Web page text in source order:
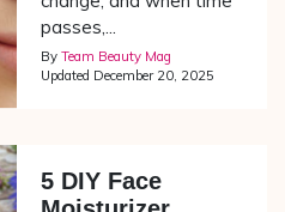
passes,...
By Team Beauty Mag
Updated December 20, 2025
5 DIY Face